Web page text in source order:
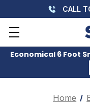
CALL
Economical 6 Foot
Home